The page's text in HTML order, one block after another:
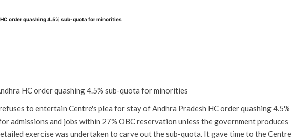
order quashing 4.5% sub-quota for minorities
HC order quashing 4.5% sub-quota for minorities
to entertain Centre's plea for stay of Andhra Pradesh HC order quashing 4.5%
admissions and jobs within 27% OBC reservation unless the government produces
exercise was undertaken to carve out the sub-quota. It gave time to the Centre